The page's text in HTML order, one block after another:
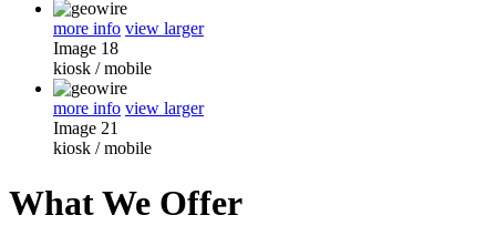
more info view larger
Image 18
kiosk /mobile
more info view larger
Image 21
kiosk /mobile
What We Offer